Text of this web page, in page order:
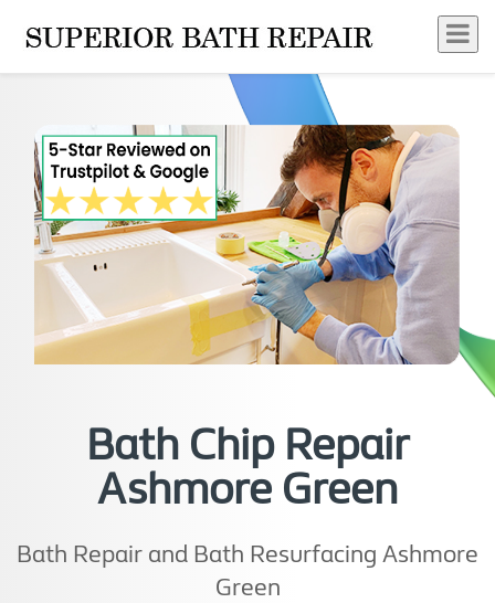
Bath Chip Repair
Ashmore Green
Bath Repair and Bath Resurfacing Ashmore
Green